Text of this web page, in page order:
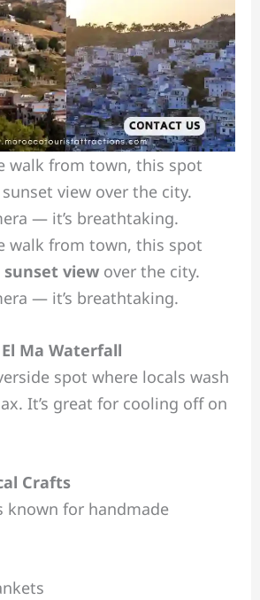
walk from town, this spot
view over the city.
— it’s breathtaking.
walk from town, this spot
sunset viewover the city.
— it’s breathtaking.
Ma Waterfall
spot where locals wash
It’s great for cooling off on
Crafts
known for handmade